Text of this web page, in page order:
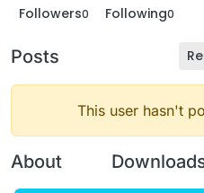
Followers0 Following0
Posts
This user hasn't
About